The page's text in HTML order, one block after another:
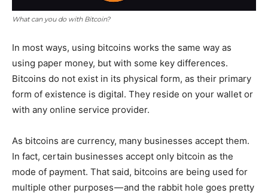
What can you do with Bitcoin?
In most ways, using bitcoins works the same way as
using paper money, but with some key differences.
Bitcoins do not exist in its physical form, as their primary
form of existence is digital. They reside on your wallet or
with any online service provider.
As bitcoins are currency, many businesses accept them.
In fact, certain businesses accept only bitcoin as the
mode of payment. That said, bitcoins are being used for
multiple other purposes — and the rabbit hole goes pretty